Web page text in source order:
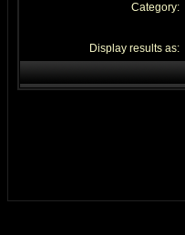
Category:
Display results as: